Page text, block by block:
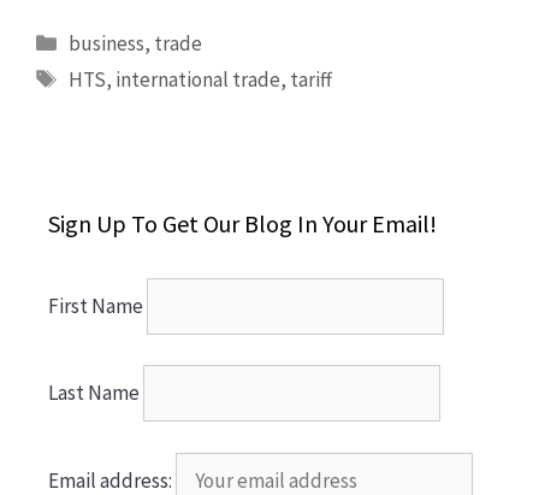
Categories
business, trade
Tags
HTS, international trade, tariff
Sign Up To Get Our Blog In Your Email!
First Name
Last Name
Email address: